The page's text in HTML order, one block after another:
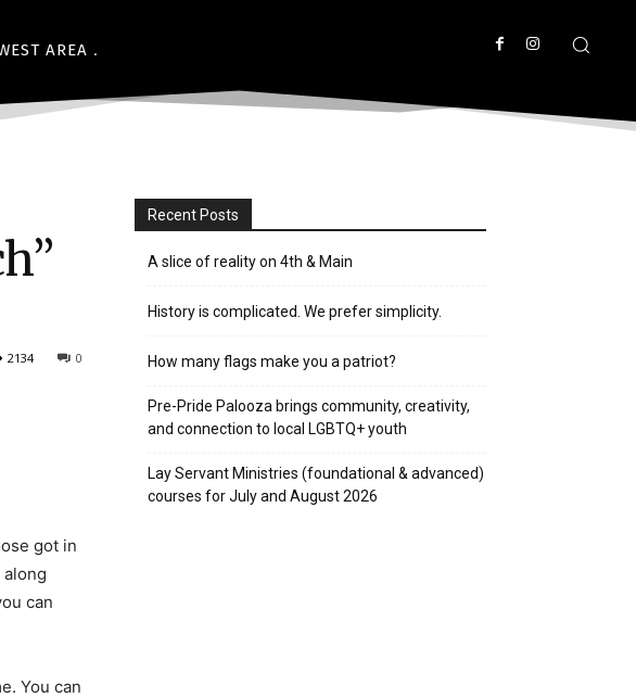
AREA
0
2134
got in
can
You can
Recent Posts
A slice of reality on 4th & Main
History is complicated. We prefer simplicity.
How many flags make you a patriot?
Pre-Pride Palooza brings community, creativity,
and connection to local LGBTQ+ youth
Lay Servant Ministries (foundational & advanced)
courses for July and August 2026